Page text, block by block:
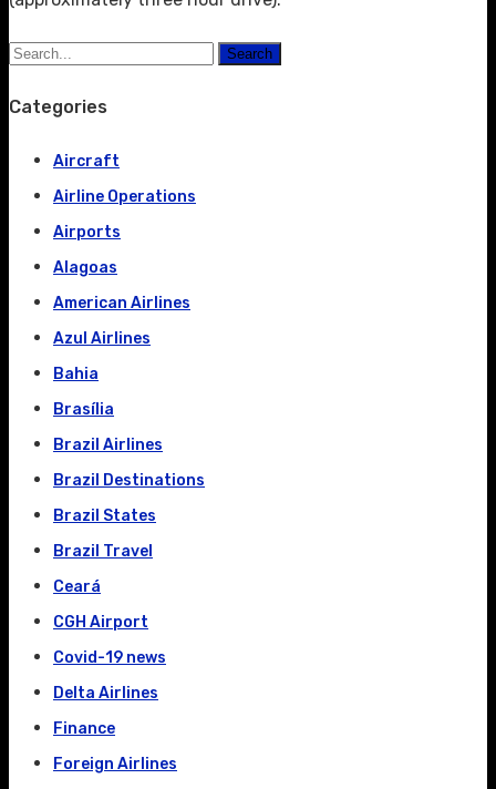
Search
Categories
Aircraft
Airline Operations
Airports
Alagoas
American Airlines
Azul Airlines
Bahia
Brasília
Brazil Airlines
Brazil Destinations
Brazil States
Brazil Travel
Ceará
CGH Airport
Covid-19 news
Delta Airlines
Finance
Foreign Airlines